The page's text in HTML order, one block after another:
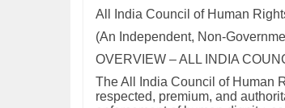
All India Council of Human
(An Independent, Non-
OVERVIEW – ALL INDIA
The All India Council of Human
respected, premium, and